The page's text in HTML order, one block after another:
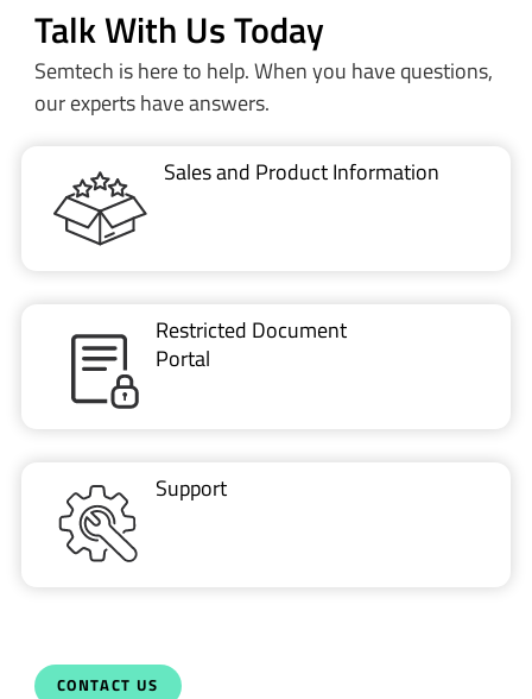
Talk With Us Today
Semtech is here to help. When you have questions,
our experts have answers.
Sales and Product Information
Restricted Document
Portal
Support
CONTACT US